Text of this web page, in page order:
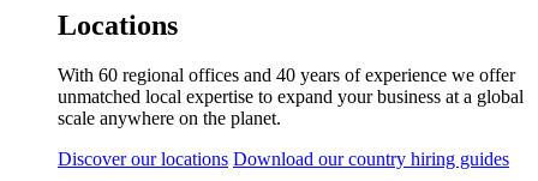
Locations
With 60 regional offices and 40 years of experience we offer
unmatched local expertise to expand your business at a global
scale anywhere on the planet.
Discover our locations Download our country hiring guides